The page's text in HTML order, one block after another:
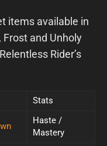
items available in
and Unholy
Rider’s
Stats
Haste /
Mastery